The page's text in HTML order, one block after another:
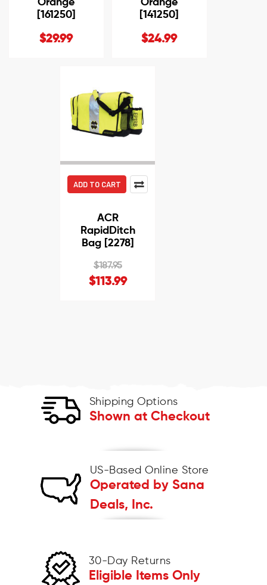
Orange
[161250]
$29.99
Orange
[141250]
$24.99
ADD TO CART
ACR
RapidDitch
Bag [2278]
$187.95
$113.99
Shipping Options
Shown at Checkout
US-Based Online Store
Operated by Sana
Deals, Inc.
30-Day Returns
Eligible Items Only